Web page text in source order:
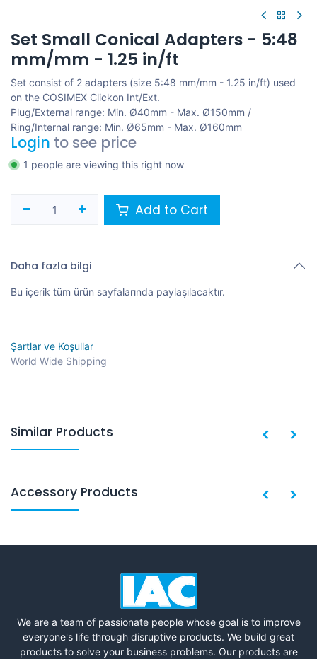
Set Small Conical Adapters - 5:48
mm/mm - 1.25 in/ft
Set consist of 2 adapters (size 5:48 mm/mm - 1.25 in/ft) used
on the COSIMEX Clickon Int/Ext.
Plug/External range: Min. Ø40mm - Max. Ø150mm /
Ring/Internal range: Min. Ø65mm - Max. Ø160mm
Login to see price
1 people are viewing this right now
Add to Cart
Daha fazla bilgi
Bu içerik tüm ürün sayfalarında paylaşılacaktır.
Şartlar ve Koşullar
World Wide Shipping
Similar Products
Accessory Products
We are a team of passionate people whose goal is to improve
everyone's life through disruptive products. We build great
products to solve your business problems. Our products are